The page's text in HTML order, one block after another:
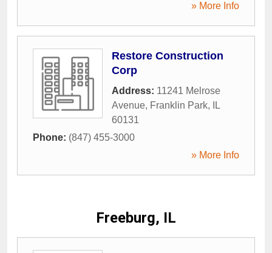
» More Info
Restore Construction
Corp
Address: 11241 Melrose
Avenue, Franklin Park,
IL
60131
Phone: (847) 455-3000
» More Info
Freeburg, IL